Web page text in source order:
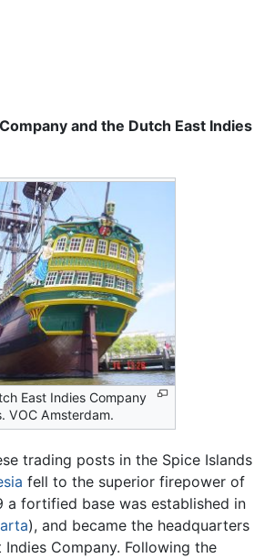
and the Dutch East Indies
East Indies Company
VOC Amsterdam.
trading posts in the Spice Islands
fell to the superior firepower of
a fortified base was established in
), and became the headquarters
Company. Following the